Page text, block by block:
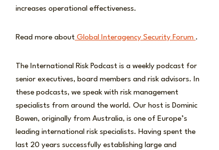
increases operational effectiveness.
Read more about Global Interagency Security Forum .
The International Risk Podcast is a weekly podcast for
senior executives, board members and risk advisors. In
these podcasts, we speak with risk management
specialists from around the world. Our host is Dominic
Bowen, originally from Australia, is one of Europe’s
leading international risk specialists. Having spent the
last 20 years successfully establishing large and